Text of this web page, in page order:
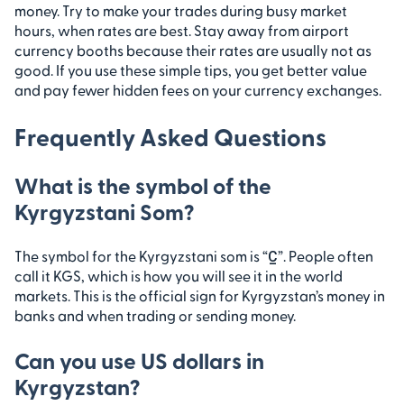
money. Try to make your trades during busy market
hours, when rates are best. Stay away from airport
currency booths because their rates are usually not as
good. If you use these simple tips, you get better value
and pay fewer hidden fees on your currency exchanges.
Frequently Asked Questions
What is the symbol of the
Kyrgyzstani Som?
The symbol for the Kyrgyzstani som is “С̲”. People often
call it KGS, which is how you will see it in the world
markets. This is the official sign for Kyrgyzstan’s money in
banks and when trading or sending money.
Can you use US dollars in
Kyrgyzstan?